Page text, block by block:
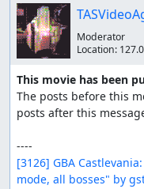
Moderator
Location:
This movie has been
The posts before this
posts after this
[3126] GBA
mode, all bosses" by